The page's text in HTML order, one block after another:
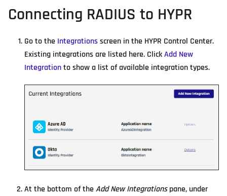
Connecting RADIUS to HYPR
Go to the Integrationsscreen in the HYPR Control Center.
Existing integrations are listed here. ClickAdd New
Integrationto show a list of available integration types.
At the bottom of theAdd New Integrationspane, under